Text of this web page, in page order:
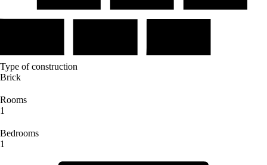
Type of construction
Brick
Rooms
1
Bedrooms
1